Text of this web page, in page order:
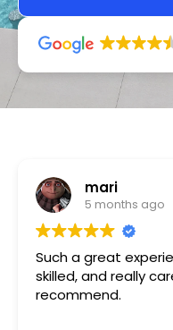
professional,
the results. Highly